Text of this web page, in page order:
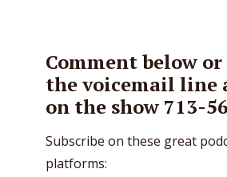
Comment below
the voicemail line
on the show 713-
Subscribe on these great
platforms: